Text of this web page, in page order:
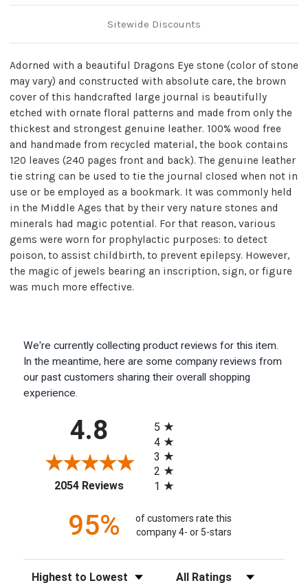
Sitewide Discounts
Adorned with a beautiful Dragons Eye stone (color of stone
may vary) and constructed with absolute care, the brown
cover of this handcrafted large journal is beautifully
etched with ornate floral patterns and made from only the
thickest and strongest genuine leather. 100% wood free
and handmade from recycled material, the book contains
120 leaves (240 pages front and back). The genuine leather
tie string can be used to tie the journal closed when not in
use or be employed as a bookmark. It was commonly held
in the Middle Ages that by their very nature stones and
minerals had magic potential. For that reason, various
gems were worn for prophylactic purposes: to detect
poison, to assist childbirth, to prevent epilepsy. However,
the magic of jewels bearing an inscription, sign, or figure
was much more effective.
We're currently collecting product reviews for this item.
In the meantime, here are some company reviews from
our past customers sharing their overall shopping
experience.
4.8
2054 Reviews(opens in a new tab)
5
4
3
2
1
95%
of customers rate this
company 4- or 5-stars
Sort Reviews Filter Reviews by Rating